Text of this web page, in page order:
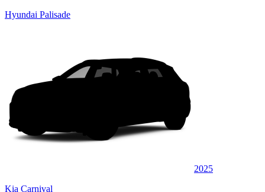
Hyundai Palisade
2025
Kia Carnival